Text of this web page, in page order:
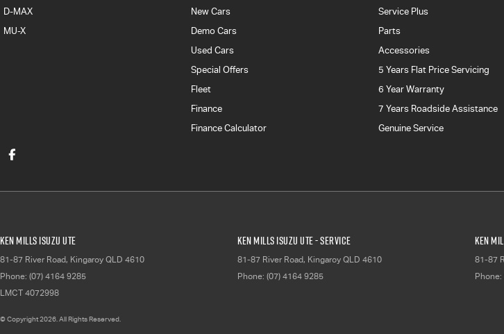
D-MAX
MU-X
New Cars
Demo Cars
Used Cars
Special Offers
Fleet
Finance
Finance Calculator
Service Plus
Parts
Accessories
5 Years Flat Price Servicing
6 Year Warranty
7 Years Roadside Assistance
Genuine Service
Ken Mills Isuzu UTE
81-87 River Road, Kingaroy QLD 4610
Phone: (07) 4164 9285
LMCT 4072998
Ken Mills Isuzu UTE - Service
81-87 River Road, Kingaroy QLD 4610
Phone: (07) 4164 9285
Ken
81-87
Phone:
© Copyright2026 . All Rights Reserved.